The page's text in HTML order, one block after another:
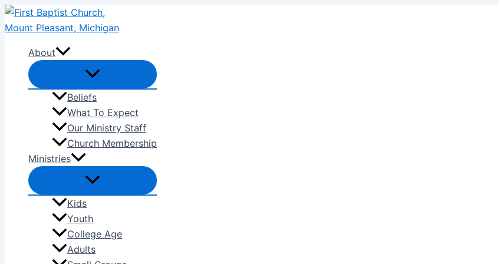
Skip
to
About
Beliefs
What To Expect
Our Ministry Staff
Church Membership
Ministries
Kids
Youth
College Age
Adults